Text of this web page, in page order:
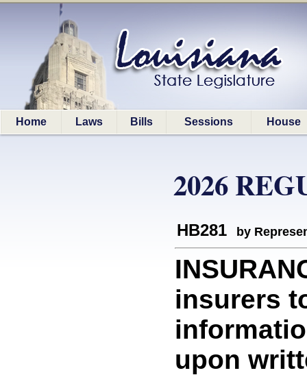
Home Laws Bills Sessions House
2026
HB281 by
insurers
upon